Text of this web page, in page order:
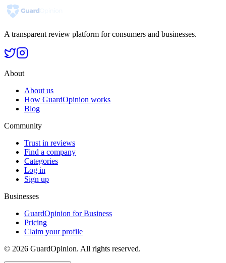
A transparent review platform for consumers and businesses.
About
About us
How GuardOpinion works
Blog
Community
Trust in reviews
Find a company
Categories
Log in
Sign up
Businesses
GuardOpinion for Business
Pricing
Claim your profile
© 2026 GuardOpinion. All rights reserved.